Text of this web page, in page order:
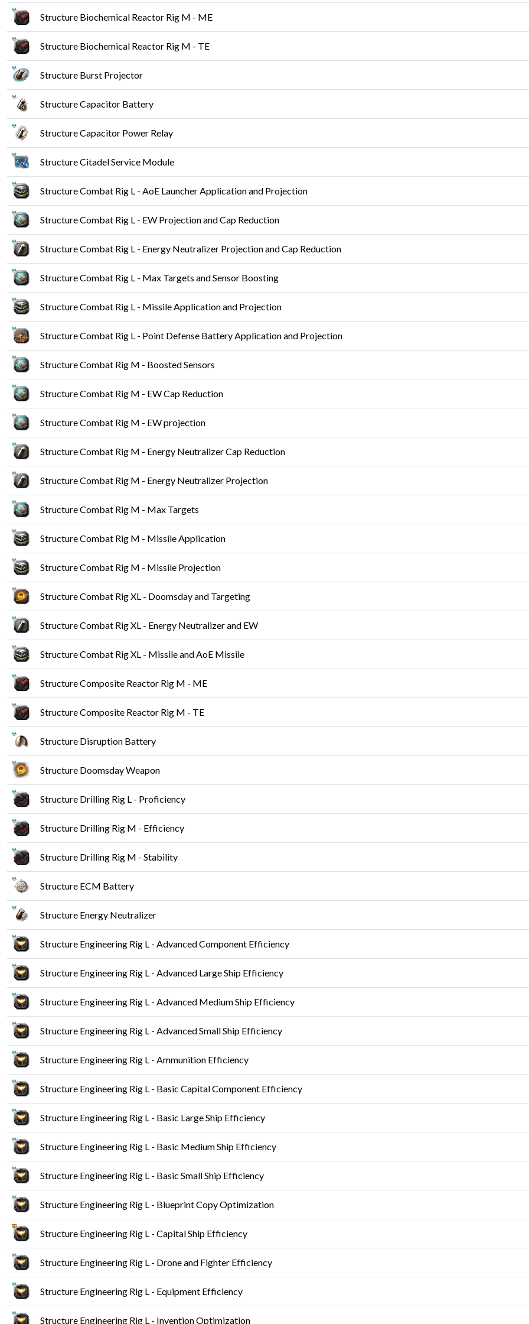
Structure Biochemical Reactor Rig M - ME
Structure Biochemical Reactor Rig M - TE
Structure Burst Projector
Structure Capacitor Battery
Structure Capacitor Power Relay
Structure Citadel Service Module
Structure Combat Rig L - AoE Launcher Application and Projection
Structure Combat Rig L - EW Projection and Cap Reduction
Structure Combat Rig L - Energy Neutralizer Projection and Cap Reduction
Structure Combat Rig L - Max Targets and Sensor Boosting
Structure Combat Rig L - Missile Application and Projection
Structure Combat Rig L - Point Defense Battery Application and Projection
Structure Combat Rig M - Boosted Sensors
Structure Combat Rig M - EW Cap Reduction
Structure Combat Rig M - EW projection
Structure Combat Rig M - Energy Neutralizer Cap Reduction
Structure Combat Rig M - Energy Neutralizer Projection
Structure Combat Rig M - Max Targets
Structure Combat Rig M - Missile Application
Structure Combat Rig M - Missile Projection
Structure Combat Rig XL - Doomsday and Targeting
Structure Combat Rig XL - Energy Neutralizer and EW
Structure Combat Rig XL - Missile and AoE Missile
Structure Composite Reactor Rig M - ME
Structure Composite Reactor Rig M - TE
Structure Disruption Battery
Structure Doomsday Weapon
Structure Drilling Rig L - Proficiency
Structure Drilling Rig M - Efficiency
Structure Drilling Rig M - Stability
Structure ECM Battery
Structure Energy Neutralizer
Structure Engineering Rig L - Advanced Component Efficiency
Structure Engineering Rig L - Advanced Large Ship Efficiency
Structure Engineering Rig L - Advanced Medium Ship Efficiency
Structure Engineering Rig L - Advanced Small Ship Efficiency
Structure Engineering Rig L - Ammunition Efficiency
Structure Engineering Rig L - Basic Capital Component Efficiency
Structure Engineering Rig L - Basic Large Ship Efficiency
Structure Engineering Rig L - Basic Medium Ship Efficiency
Structure Engineering Rig L - Basic Small Ship Efficiency
Structure Engineering Rig L - Blueprint Copy Optimization
Structure Engineering Rig L - Capital Ship Efficiency
Structure Engineering Rig L - Drone and Fighter Efficiency
Structure Engineering Rig L - Equipment Efficiency
Structure Engineering Rig L - Invention Optimization